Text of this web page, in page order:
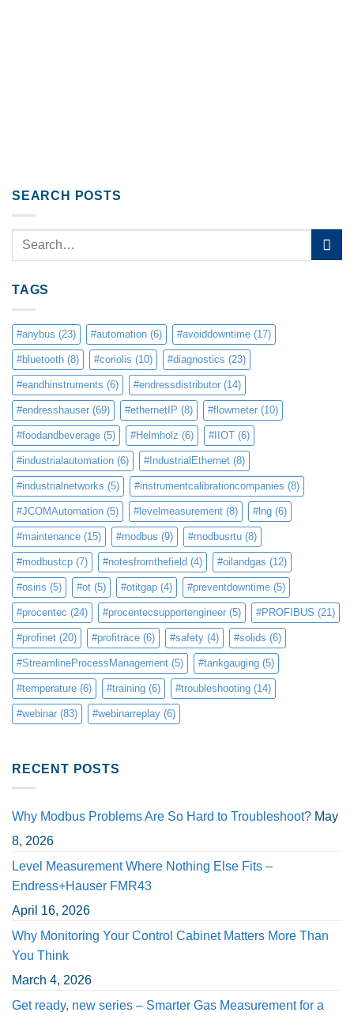
SEARCH POSTS
TAGS
#anybus (23) #automation (6) #avoiddowntime (17)
#bluetooth (8) #coriolis (10) #diagnostics (23)
#eandhinstruments (6) #endressdistributor (14)
#endresshauser (69) #ethernetIP (8) #flowmeter (10)
#foodandbeverage (5) #Helmholz (6) #IIOT (6)
#industrialautomation (6) #IndustrialEthernet (8)
#industrialnetworks (5) #instrumentcalibrationcompanies (8)
#JCOMAutomation (5) #levelmeasurement (8) #lng (6)
#maintenance (15) #modbus (9) #modbusrtu (8)
#modbustcp (7) #notesfromthefield (4) #oilandgas (12)
#osiris (5) #ot (5) #otitgap (4) #preventdowntime (5)
#procentec (24) #procentecsupportengineer (5) #PROFIBUS (21)
#profinet (20) #profitrace (6) #safety (4) #solids (6)
#StreamlineProcessManagement (5) #tankgauging (5)
#temperature (6) #training (6) #troubleshooting (14)
#webinar (83) #webinarreplay (6)
RECENT POSTS
Why Modbus Problems Are So Hard to Troubleshoot? May
8, 2026
Level Measurement Where Nothing Else Fits –
Endress+Hauser FMR43
April 16, 2026
Why Monitoring Your Control Cabinet Matters More Than
You Think
March 4, 2026
Get ready, new series – Smarter Gas Measurement for a